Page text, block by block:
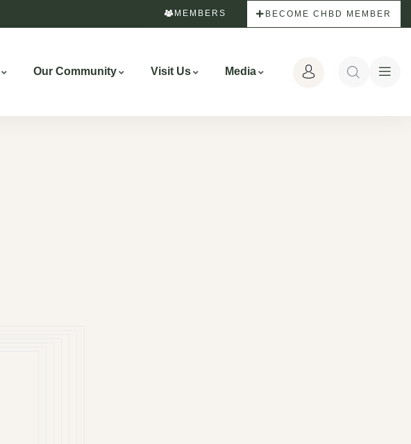
MEMBERS BECOME CHBD MEMBER
Our Community Visit Us Media